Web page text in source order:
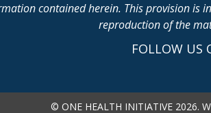
contained herein. This provision
reproduction of the
FOLLOW US
© ONE HEALTH INITIATIVE 2026.